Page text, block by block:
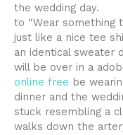
the wedding day.
to “Wear something
just like a nice tee
an identical sweater
will be over in a
online free be
dinner and the
stuck resembling a
walks down the